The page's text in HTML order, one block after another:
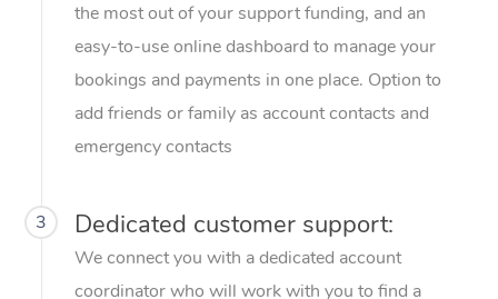
the most out of your support funding, and an
easy-to-use online dashboard to manage your
bookings and payments in one place. Option to
add friends or family as account contacts and
emergency contacts
3 Dedicated customer support:
We connect you with a dedicated account
coordinator who will work with you to find a